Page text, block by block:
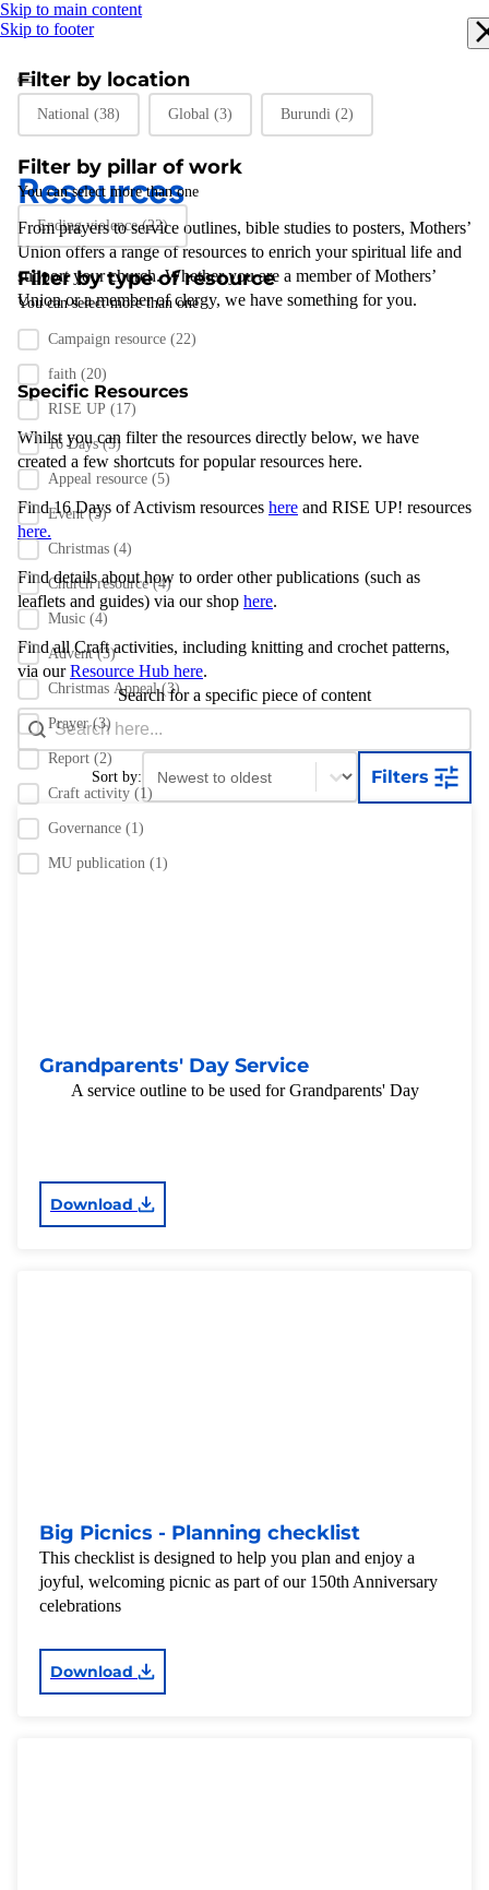
Skip to main content
Skip to footer
Resources
From prayers toservice outlines, bible studies to posters, Mothers’
Unionoffers a range of resources to enrich your spiritual life and
supportyourchurch.Whether you are a member of Mothers’
Union or a member of clergy, we have something for you.
Specific Resources
Whilst you can filter the resources directly below, we have
created a few shortcuts for popular resources here.
Find 16 Days of Activism resources here and RISE UP! resources
here.
Find details about how to order other publications (such as
leaflets and guides) via our shop here.
Find all Craft activities, including knitting and crochet patterns,
via ourResource Hub here.
Search for a specific piece of content
Search Bar
Search content
Sort by: Filters
Grandparents' Day Service
A service outline to be used for Grandparents' Day
Download
Big Picnics - Planning checklist
This checklist is designed to help you plan and enjoy a
joyful, welcoming picnic as part of our 150th Anniversary
celebrations
Download
Filter by location
Filter by location
National (38) Global (3) Burundi (2)
Filter by pillar of work
You can select more than one
Filter by pillar of work
Ending violence(22)
Filter by type of resource
You can select more than one
Filter by resource type
Campaign resource (22)
faith (20)
RISE UP (17)
16 Days(5)
Appeal resource (5)
Event(5)
Christmas (4)
Church resource(4)
Music (4)
Advent(3)
Christmas Appeal(3)
Prayer(3)
Report (2)
Craft activity (1)
Governance (1)
MU publication (1)